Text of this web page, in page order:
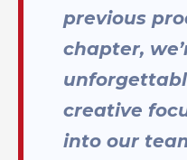
previous
chapter,
creative
into our